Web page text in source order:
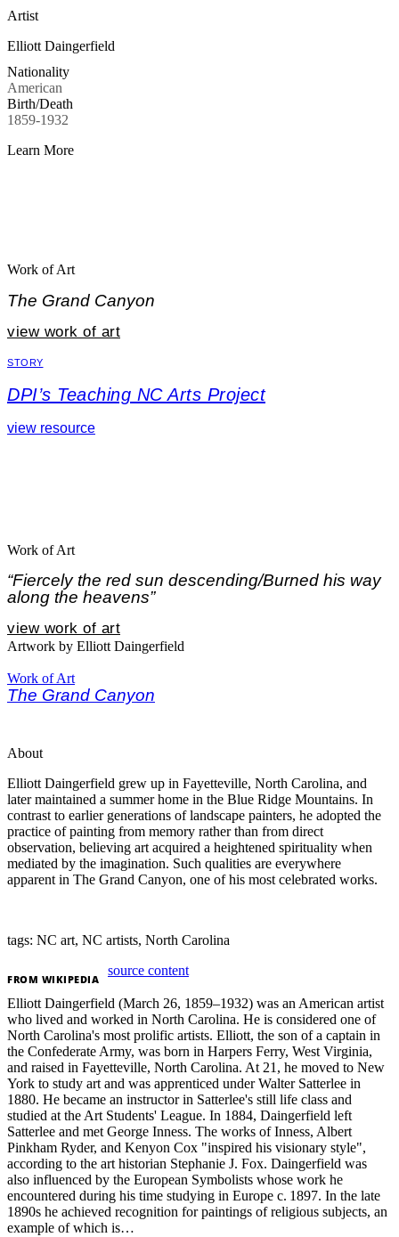
Artist
Elliott Daingerfield
Nationality
American
Birth/Death
1859-1932
Learn More
Work of Art
The Grand Canyon
view work of art
STORY
DPI’s Teaching NC Arts Project
view resource
Work of Art
“Fiercely the red sun descending/Burned his way
along the heavens”
view work of art
Artwork by Elliott Daingerfield
Work of Art
The Grand Canyon
About
Elliott Daingerfield grew up in Fayetteville, North Carolina, and
later maintained a summer home in the Blue Ridge Mountains. In
contrast to earlier generations of landscape painters, he adopted the
practice of painting from memory rather than from direct
observation, believing art acquired a heightened spirituality when
mediated by the imagination. Such qualities are everywhere
apparent in The Grand Canyon, one of his most celebrated works.
tags: NC art, NC artists, North Carolina
FROM WIKIPEDIA
source content
Elliott Daingerfield (March 26, 1859–1932) was an American artist
who lived and worked in North Carolina. He is considered one of
North Carolina's most prolific artists. Elliott, the son of a captain in
the Confederate Army, was born in Harpers Ferry, West Virginia,
and raised in Fayetteville, North Carolina. At 21, he moved to New
York to study art and was apprenticed under Walter Satterlee in
1880. He became an instructor in Satterlee's still life class and
studied at the Art Students' League. In 1884, Daingerfield left
Satterlee and met George Inness. The works of Inness, Albert
Pinkham Ryder, and Kenyon Cox "inspired his visionary style",
according to the art historian Stephanie J. Fox. Daingerfield was
also influenced by the European Symbolists whose work he
encountered during his time studying in Europe c. 1897. In the late
1890s he achieved recognition for paintings of religious subjects, an
example of which is…